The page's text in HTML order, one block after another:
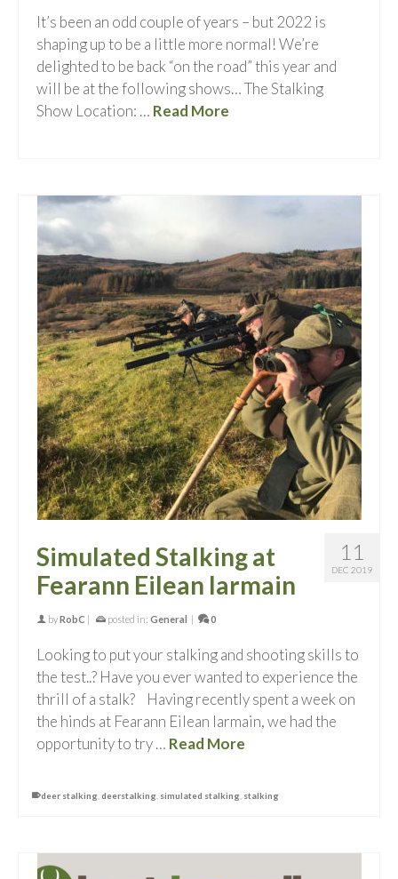
It’s been an odd couple of years – but 2022 is
shaping up to be a little more normal! We’re
delighted to be back “on the road” this year and
will be at the following shows… The Stalking
Show Location: … Read More
11
DEC 2019
Simulated Stalking at
Fearann Eilean Iarmain
byRobC posted in: General 0
Looking to put your stalking and shooting skills to
the test..? Have you ever wanted to experience the
thrill of a stalk? Having recently spent a week on
the hinds at Fearann Eilean Iarmain, we had the
opportunity to try … Read More
deer stalking,deerstalking, simulated stalking, stalking